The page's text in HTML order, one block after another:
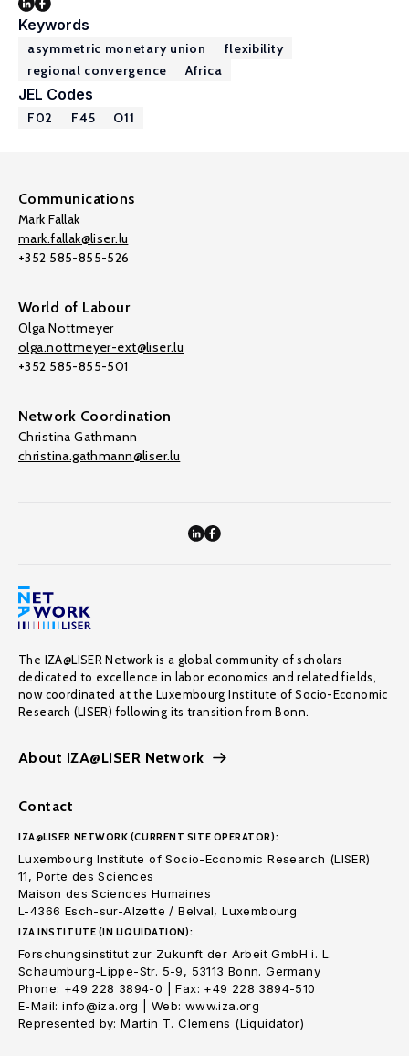
Keywords
asymmetric monetary union
flexibility
regional convergence
Africa
JEL Codes
F02 F45 O11
Communications
Mark Fallak
mark.fallak@liser.lu
+352 585-855-526
World of Labour
Olga Nottmeyer
olga.nottmeyer-ext@liser.lu
+352 585-855-501
Network Coordination
Christina Gathmann
christina.gathmann@liser.lu
The IZA@LISER Network is a global community of scholars
dedicated to excellence in labor economics and related fields,
now coordinated at the Luxembourg Institute of Socio-Economic
Research (LISER) following its transition from Bonn.
About IZA@LISER Network
Contact
IZA@LISER NETWORK (CURRENT SITE OPERATOR):
Luxembourg Institute of Socio-Economic Research (LISER)
11, Porte des Sciences
Maison des Sciences Humaines
L-4366 Esch-sur-Alzette / Belval, Luxembourg
IZA INSTITUTE (IN LIQUIDATION):
Forschungsinstitut zur Zukunft der Arbeit GmbH i. L.
Schaumburg-Lippe-Str. 5-9, 53113 Bonn. Germany
Phone: +49 228 3894-0 | Fax: +49 228 3894-510
E-Mail: info@iza.org | Web: www.iza.org
Represented by: Martin T. Clemens (Liquidator)